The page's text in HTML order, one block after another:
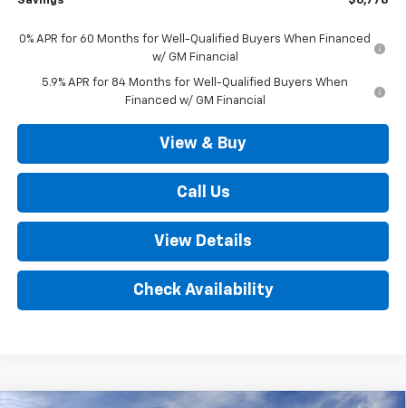
0% APR for 60 Months for Well-Qualified Buyers When Financed
w/ GM Financial
5.9% APR for 84 Months for Well-Qualified Buyers When
Financed w/ GM Financial
View & Buy
Call Us
View Details
Check Availability